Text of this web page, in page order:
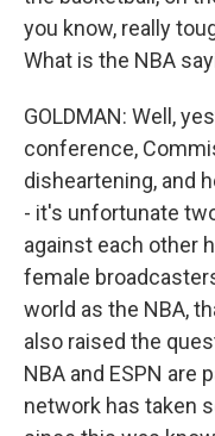
you know, really
What is the NBA
GOLDMAN: Well,
conference,
disheartening, and
- it's unfortunate
against each other
female
world as the NBA,
also raised the
NBA and ESPN are
network has taken